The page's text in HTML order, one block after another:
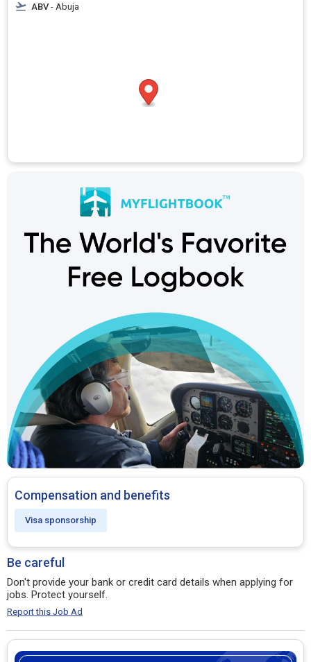
ABV- Abuja
Compensation and benefits
Visa sponsorship
Be careful
Don't provide your bank or credit card details when applying for
jobs. Protect yourself.
Report this Job Ad